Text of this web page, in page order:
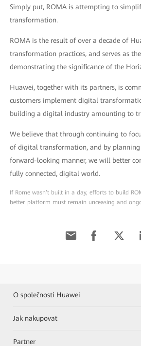
Simply put, ROMA is attempting to
transformation.
ROMA is the result of over a decade of
transformation practices, and serves as
demonstrating the significance of the
Huawei, together with its partners, is
customers implement digital
building a digital industry amounting to
We believe that through continuing to
of digital transformation, and by planning
forward-looking manner, we will better
fully connected, digital world.
If Rome wasn’t built in a day, efforts to build
better platform must remain unceasing and
O společnosti Huawei
Jak nakupovat
Partner